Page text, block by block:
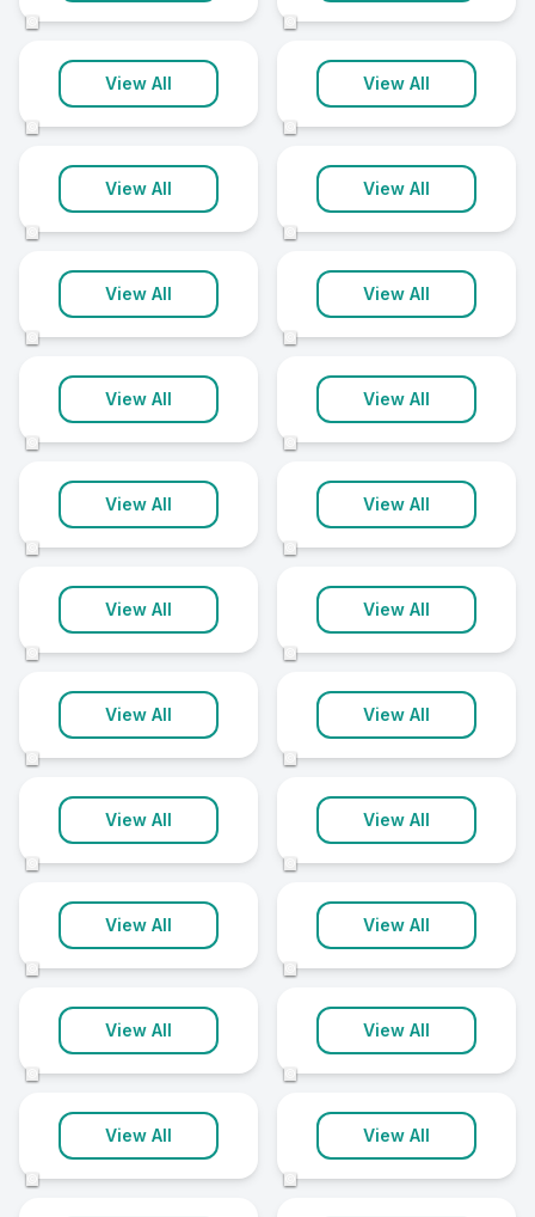
14 clinics
View All
14 clinics
View All
Stockport
14 clinics
View All
Taunton
14 clinics
View All
Coventry
13 clinics
View All
Lewisham
13 clinics
View All
Manchester
13 clinics
View All
Tyne
13 clinics
View All
Newton Abbot
13 clinics
View All
North Somerset
13 clinics
View All
Romford
13 clinics
View All
Worthing
13 clinics
View All
Aylesbury
12 clinics
View All
Huntingdon
12 clinics
View All
Newmarket
12 clinics
View All
Oxford
12 clinics
View All
Worcester
12 clinics
View All
Bedford
11 clinics
View All
Blackpool
11 clinics
View All
Bournemouth
11 clinics
View All
Chesterfield
11 clinics
View All
Chippenham
11 clinics
View All
Eastbourne
11 clinics
Hereford
11 clinics